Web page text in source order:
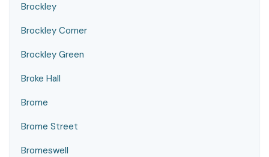
Brockley
Brockley Corner
Brockley Green
Broke Hall
Brome
Brome Street
Bromeswell